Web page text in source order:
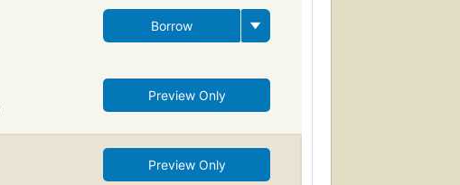
Borrow
Preview Only
Preview Only